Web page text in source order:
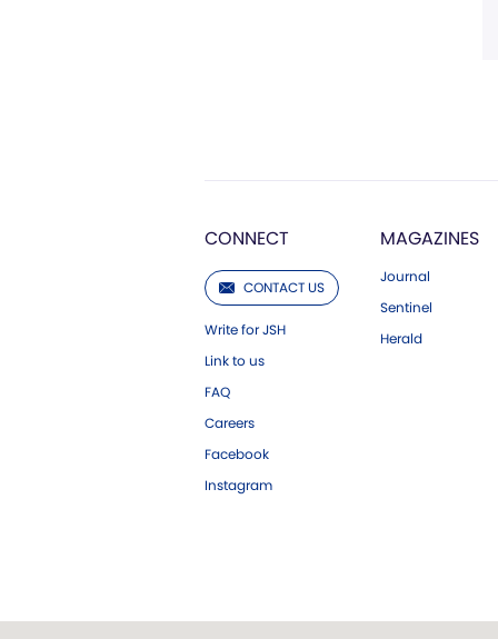
CONNECT
CONTACT US
Write for JSH
Link to us
FAQ
Careers
Facebook
Instagram
MAGAZINES
Journal
Sentinel
Herald